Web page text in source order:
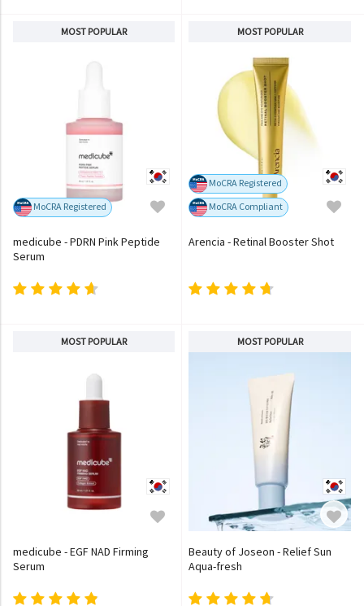
MOST POPULAR
MoCRA Registered
medicube - PDRN Pink Peptide
Serum
MOST POPULAR
MoCRA Registered
MoCRA Compliant
Arencia - Retinal Booster Shot
MOST POPULAR
medicube - EGF NAD Firming
Serum
MOST POPULAR
Beauty of Joseon - Relief Sun
Aqua-fresh